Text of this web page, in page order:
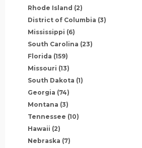
Rhode Island (2)
District of Columbia (3)
Mississippi (6)
South Carolina (23)
Florida (159)
Missouri (13)
South Dakota (1)
Georgia (74)
Montana (3)
Tennessee (10)
Hawaii (2)
Nebraska (7)